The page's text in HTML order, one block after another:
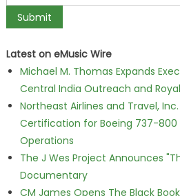
Latest on eMusic Wire
Michael M. Thomas Expands
Central India Outreach and
Northeast Airlines and Travel, Inc.
Certification for Boeing 737-800
Operations
The J Wes Project Announces
Documentary
CM James Opens The Black